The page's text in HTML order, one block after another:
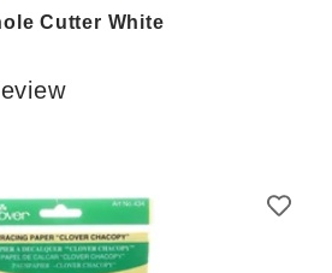
Cutter White